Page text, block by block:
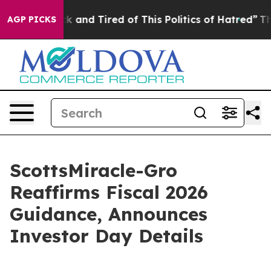
AGP PICKS
Sick and Tired of This Politics of Hatred” The
ScottsMiracle-Gro
Reaffirms Fiscal 2026
Guidance, Announces
Investor Day Details